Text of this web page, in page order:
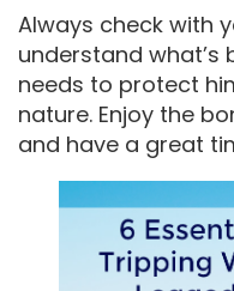
Always check with
understand what’s
needs to protect
nature. Enjoy the
and have a great